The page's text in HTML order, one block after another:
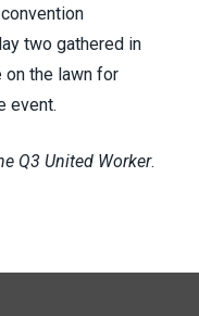
two gathered in
on the lawn for
event.
Q3 United Worker.